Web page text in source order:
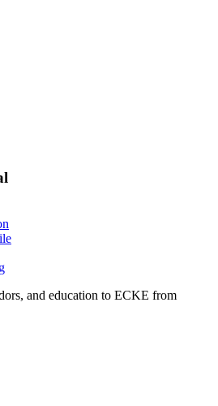
and education to ECKE from